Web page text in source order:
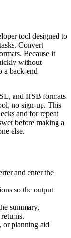
tool designed to
Convert
Because it
without
a back-end
and HSB formats
no sign-up. This
and for repeat
before making a
else.
and enter the
so the output
summary,
or planning aid